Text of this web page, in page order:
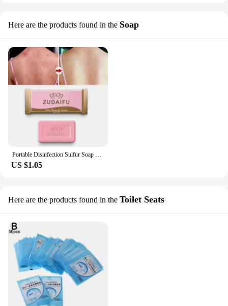
Here are the products found in the Soap
US $1.05
Here are the products found in the Toilet Seats